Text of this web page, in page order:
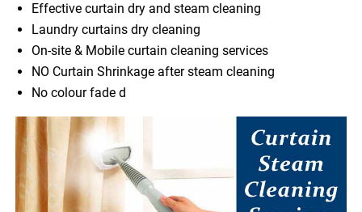
Effective curtain dry and steam cleaning
Laundry curtains dry cleaning
On-site & Mobile curtain cleaning services
NO Curtain Shrinkage after steam cleaning
No colour fade d